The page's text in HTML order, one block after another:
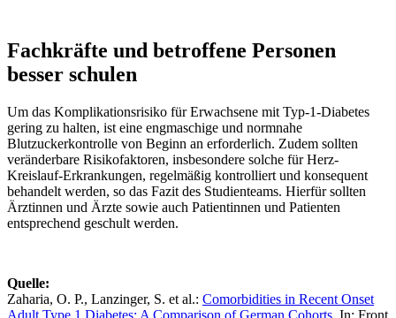
Fachkräfte und betroffene Personen
besser schulen
Um das Komplikationsrisiko für Erwachsene mit Typ-1-Diabetes
gering zu halten, ist eine engmaschige und normnahe
Blutzuckerkontrolle von Beginn an erforderlich. Zudem sollten
veränderbare Risikofaktoren, insbesondere solche für Herz-
Kreislauf-Erkrankungen, regelmäßig kontrolliert und konsequent
behandelt werden, so das Fazit des Studienteams. Hierfür sollten
Ärztinnen und Ärzte sowie auch Patientinnen und Patienten
entsprechend geschult werden.
Quelle:
Zaharia, O. P., Lanzinger, S. et al.: Comorbidities in Recent Onset